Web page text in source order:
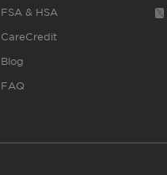
FSA & HSA
CareCredit
Blog
FAQ